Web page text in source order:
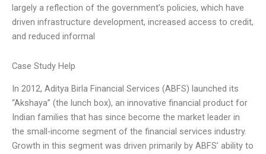
largely a reflection of the government’s policies, which have
driven infrastructure development, increased access to credit,
and reduced informal
Case Study Help
In 2012, Aditya Birla Financial Services (ABFS) launched its
“Akshaya” (the lunch box), an innovative financial product for
Indian families that has since become the market leader in
the small-income segment of the financial services industry.
Growth in this segment was driven primarily by ABFS’ ability to